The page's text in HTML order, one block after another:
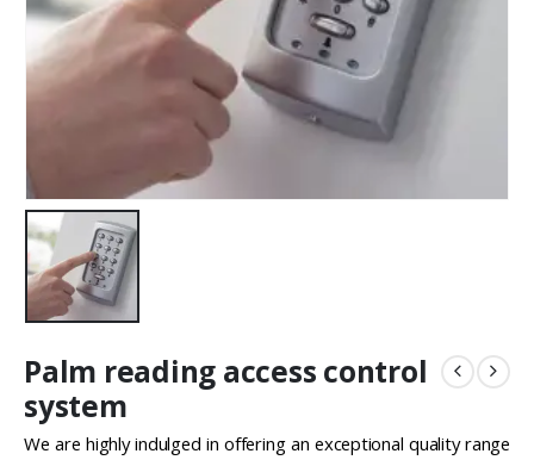
Palm reading access control
system
We are highly indulged in offering an exceptional quality range